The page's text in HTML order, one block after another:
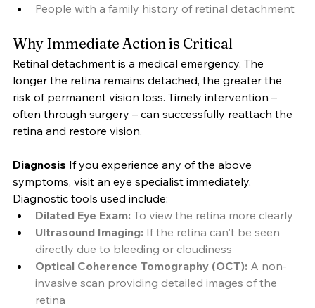
People with a family history of retinal detachment
Why Immediate Action is Critical
Retinal detachment is a medical emergency. The
longer the retina remains detached, the greater the
risk of permanent vision loss. Timely intervention –
often through surgery – can successfully reattach the
retina and restore vision.
Diagnosis If you experience any of the above
symptoms, visit an eye specialist immediately.
Diagnostic tools used include:
Dilated Eye Exam: To view the retina more clearly
Ultrasound Imaging: If the retina can't be seen
directly due to bleeding or cloudiness
Optical Coherence Tomography (OCT): A non-
invasive scan providing detailed images of the
retina